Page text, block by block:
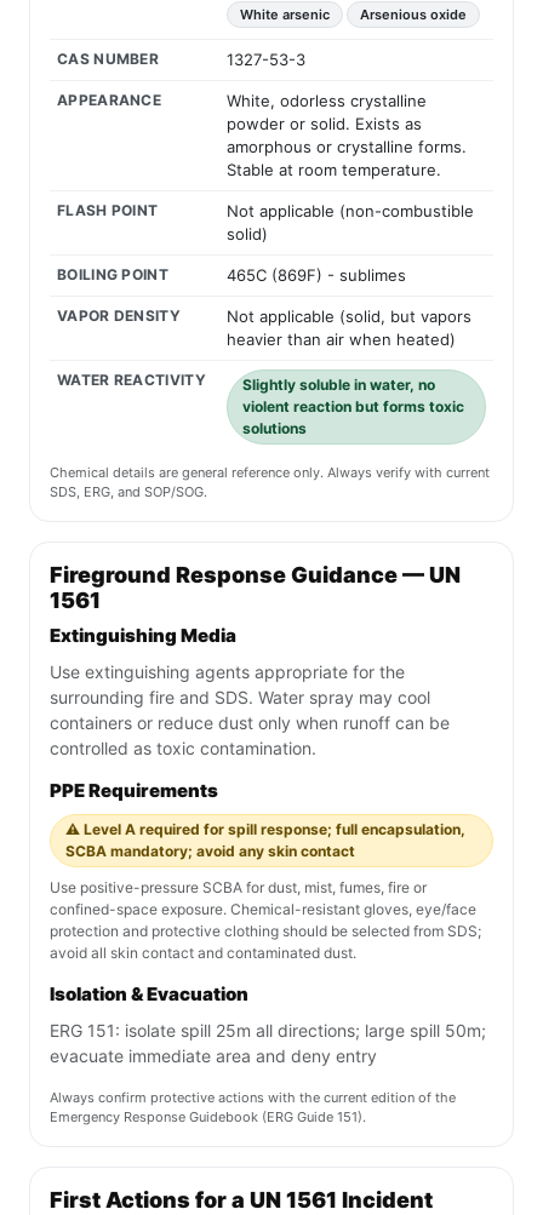
White arsenic Arsenious oxide
CAS NUMBER 1327-53-3
APPEARANCE
White, odorless crystalline
powder or solid. Exists as
amorphous or crystalline forms.
Stable at room temperature.
FLASH POINT
Not applicable (non-combustible
solid)
BOILING POINT 465C (869F) - sublimes
VAPOR DENSITY
Not applicable (solid, but vapors
heavier than air when heated)
WATER REACTIVITY
Slightly soluble in water, no
violent reaction but forms toxic
solutions
Chemical details are general reference only. Always verify with current
SDS, ERG, and SOP/SOG.
Fireground Response Guidance — UN
1561
Extinguishing Media
Use extinguishing agents appropriate for the
surrounding fire and SDS. Water spray may cool
containers or reduce dust only when runoff can be
controlled as toxic contamination.
PPE Requirements
⚠️ Level A required for spill response; full encapsulation,
SCBA mandatory; avoid any skin contact
Use positive-pressure SCBA for dust, mist, fumes, fire or
confined-space exposure. Chemical-resistant gloves, eye/face
protection and protective clothing should be selected from SDS;
avoid all skin contact and contaminated dust.
Isolation & Evacuation
ERG 151: isolate spill 25m all directions; large spill 50m;
evacuate immediate area and deny entry
Always confirm protective actions with the current edition of the
Emergency Response Guidebook (ERG Guide 151).
First Actions for a UN 1561 Incident